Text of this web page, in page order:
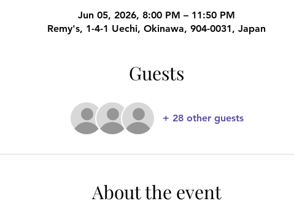
Jun 05, 2026, 8:00 PM – 11:50 PM
Remy's, 1-4-1 Uechi, Okinawa, 904-0031, Japan
Guests
+ 28 other guests
About the event